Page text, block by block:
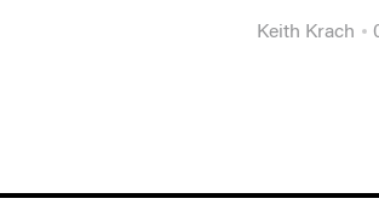
Keith Krach